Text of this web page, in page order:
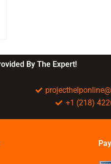
By The Expert!
+1 (218)